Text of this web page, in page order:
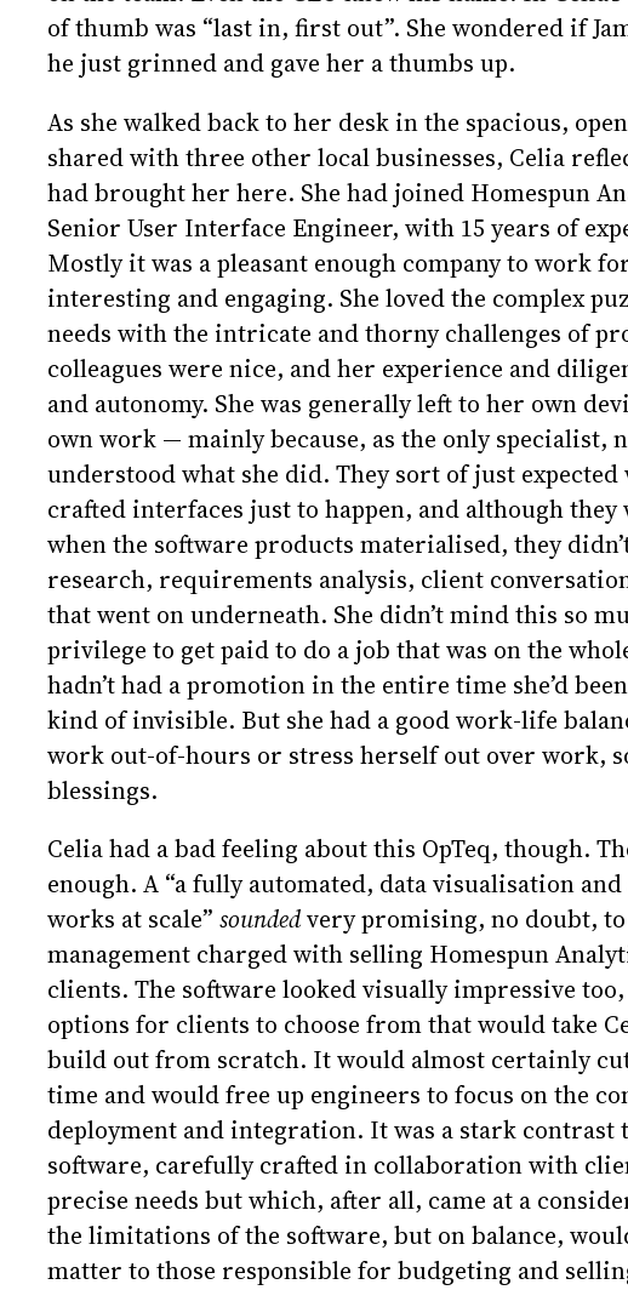
of thumb was “last in, first out”. She wondered if
he just grinned and gave her a thumbs up.
As she walked back to her desk in the spacious,
shared with three other local businesses, Celia
had brought her here. She had joined Homespun
Senior User Interface Engineer, with 15 years of
Mostly it was a pleasant enough company to work
interesting and engaging. She loved the complex
needs with the intricate and thorny challenges of
colleagues were nice, and her experience and
and autonomy. She was generally left to her own
own work — mainly because, as the only specialist,
understood what she did. They sort of just
crafted interfaces just to happen, and although
when the software products materialised, they
research, requirements analysis, client
that went on underneath. She didn’t mind this so
privilege to get paid to do a job that was on the
hadn’t had a promotion in the entire time she’d
kind of invisible. But she had a good work-life
work out-of-hours or stress herself out over work,
blessings.
Celia had a bad feeling about this OpTeq, though.
enough. A “a fully automated, data visualisation
works at scale” soundedvery promising, no doubt, to
management charged with selling Homespun
clients. The software looked visually impressive
options for clients to choose from that would take
build out from scratch. It would almost certainly
time and would free up engineers to focus on the
deployment and integration. It was a stark contrast
software, carefully crafted in collaboration with
precise needs but which, after all, came at a
the limitations of the software, but on balance,
matter to those responsible for budgeting and